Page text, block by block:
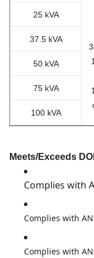
25 kVA
37.5 kVA
50 kVA
75 kVA
100 kVA
250 kVA
Meets/Exceeds
Complies with
Complies with
Complies with